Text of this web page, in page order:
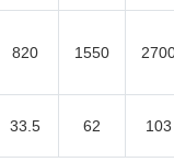
820 1550
33.5 62 103